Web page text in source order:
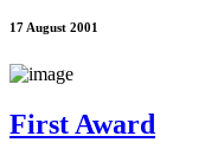
17 August 2001
First Award